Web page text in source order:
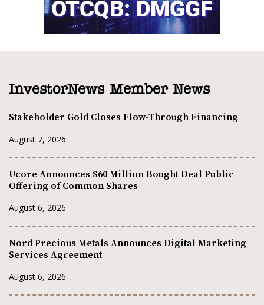
InvestorNews Member News
Stakeholder Gold Closes Flow-Through Financing
August 7, 2026
Ucore Announces $60 Million Bought Deal Public
Offering of Common Shares
August 6, 2026
Nord Precious Metals Announces Digital Marketing
Services Agreement
August 6, 2026